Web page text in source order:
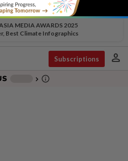
MEDIA AWARDS 2025
Best Climate Infographics
Subscriptions person
chevron_right info_outline